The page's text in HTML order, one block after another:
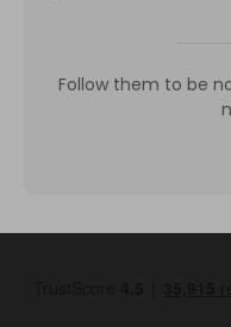
Follow them to be